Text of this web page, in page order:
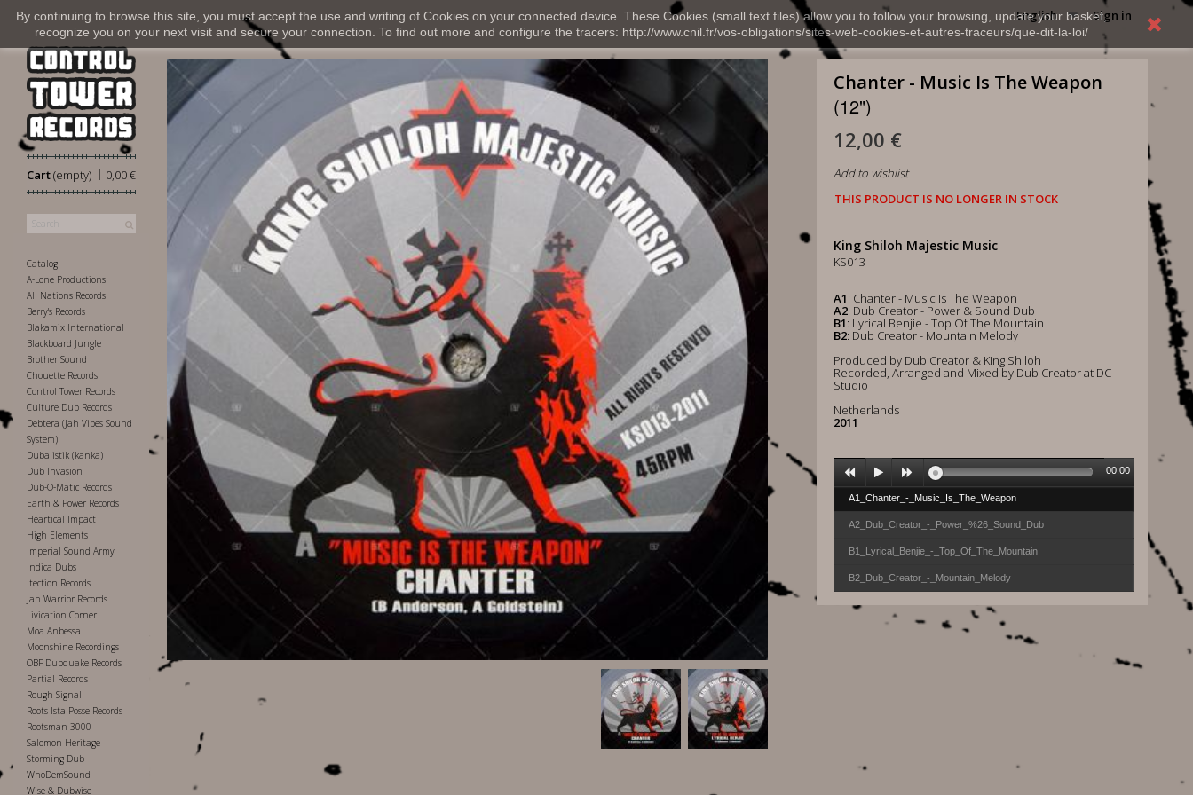
By continuing to browse this site, you must accept the use and writing of Cookies on your connected device. These Cookies (small text files) allow you to follow your browsing, update your basket,
recognize you on your next visit and secure your connection. To find out more and configure the tracers: http://www.cnil.fr/vos-obligations/sites-web-cookies-et-autres-traceurs/que-dit-la-loi/
Sign in
English
Cart 0,00 €
|
(empty)
Catalog
A-Lone Productions
All Nations Records
Berry's Records
Blakamix International
Blackboard Jungle
Brother Sound
Chouette Records
Control Tower Records
Culture Dub Records
Debtera (Jah Vibes Sound
System)
Dubalistik (kanka)
Dub Invasion
Dub-O-Matic Records
Earth & Power Records
Heartical Impact
High Elements
Imperial Sound Army
Indica Dubs
Itection Records
Jah Warrior Records
Livication Corner
Moa Anbessa
Moonshine Recordings
OBF Dubquake Records
Partial Records
Rough Signal
Roots Ista Posse Records
Rootsman 3000
Salomon Heritage
Storming Dub
WhoDemSound
Wise & Dubwise
Chanter - Music Is The Weapon
(12")
12,00 €
Add to wishlist
THIS PRODUCT IS NO LONGER IN STOCK
King Shiloh Majestic Music
KS013
A1: Chanter - Music Is The Weapon
A2: Dub Creator - Power & Sound Dub
B1: Lyrical Benjie - Top Of The Mountain
B2: Dub Creator - Mountain Melody
Produced by Dub Creator & King Shiloh
Recorded, Arranged and Mixed by Dub Creator at DC
Studio
Netherlands
2011
A1_Chanter_-_Music_Is_The_Weapon
A2_Dub_Creator_-_Power_%26_Sound_Dub
B1_Lyrical_Benjie_-_Top_Of_The_Mountain
B2_Dub_Creator_-_Mountain_Melody
00:00